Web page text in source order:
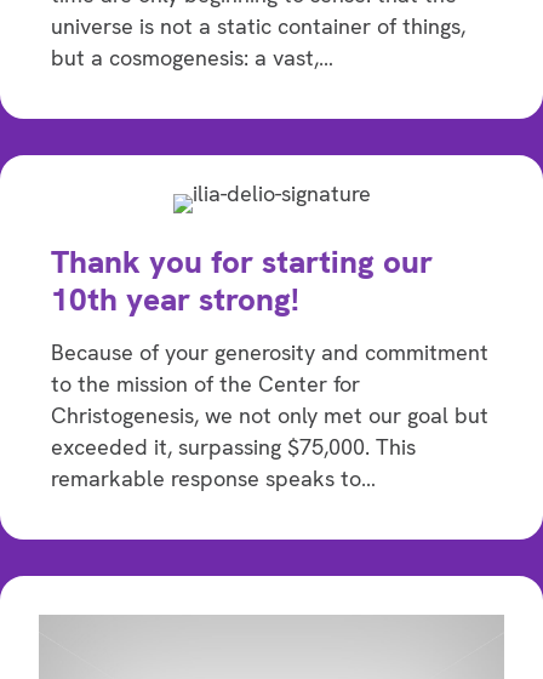
universe is not a static container of things,
but a cosmogenesis: a vast,…
Thank you for starting our
10th year strong!
Because of your generosity and commitment
to the mission of the Center for
Christogenesis, we not only met our goal but
exceeded it, surpassing $75,000. This
remarkable response speaks to…